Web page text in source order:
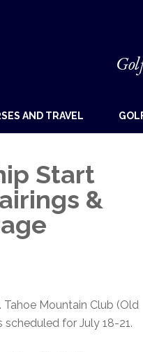
AND TRAVEL
Start
&
Tahoe Mountain Club (Old
scheduled for July 18-21.